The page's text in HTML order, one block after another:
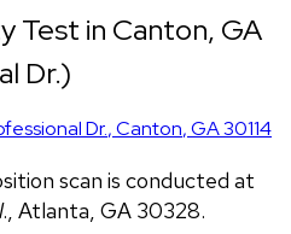
Test in Canton, GA
Dr.)
Dr.,Canton,GA30114
scan is conducted at
Atlanta, GA 30328.